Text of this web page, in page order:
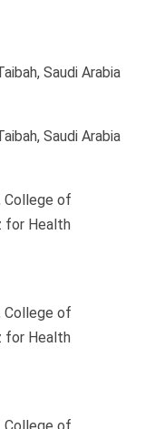
Saudi Arabia
Saudi Arabia
College of
for Health
College of
for Health